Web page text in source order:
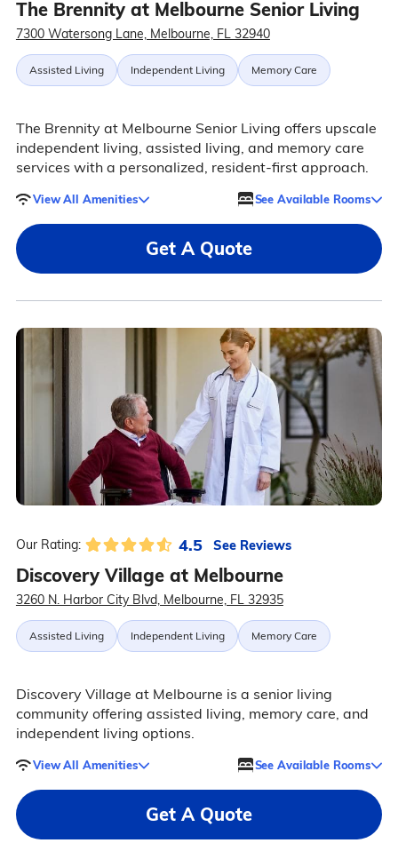
The Brennity at Melbourne Senior Living
7300 Watersong Lane, Melbourne, FL 32940
Assisted Living Independent Living Memory Care
The Brennity at Melbourne Senior Living offers upscale
independent living, assisted living, and memory care
services with a personalized, resident-first approach.
View All Amenities See Available Rooms
Get A Quote
Our Rating: 4.5 See Reviews
Discovery Village at Melbourne
3260 N. Harbor City Blvd, Melbourne, FL 32935
Assisted Living Independent Living Memory Care
Discovery Village at Melbourne is a senior living
community offering assisted living, memory care, and
independent living options.
View All Amenities See Available Rooms
Get A Quote